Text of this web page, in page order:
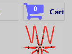
0 Cart